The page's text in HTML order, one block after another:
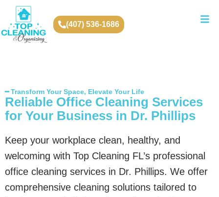
(407) 536-1686
━ Transform Your Space, Elevate Your Life
Reliable Office Cleaning Services
for Your Business in Dr. Phillips
Keep your workplace clean, healthy, and
welcoming with Top Cleaning FL’s professional
office cleaning services in Dr. Phillips. We offer
comprehensive cleaning solutions tailored to